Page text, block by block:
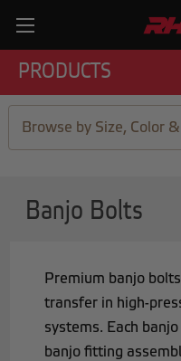
PRODUCTS
Browse by Size, Color
Banjo Bolts
Premium banjo
transfer in high-
systems. Each
banjo fitting